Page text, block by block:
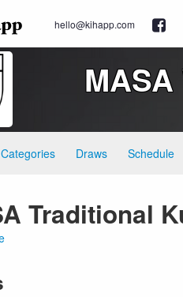
hello@kihapp.com
Categories Draws Schedule
Traditional